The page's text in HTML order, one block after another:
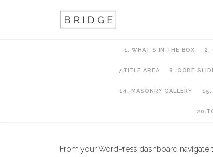
1. WHAT’S IN THE BOX 2.
7.TITLE AREA 8. QODE
14. MASONRY GALLERY 15.
From your WordPress dashboard navigate